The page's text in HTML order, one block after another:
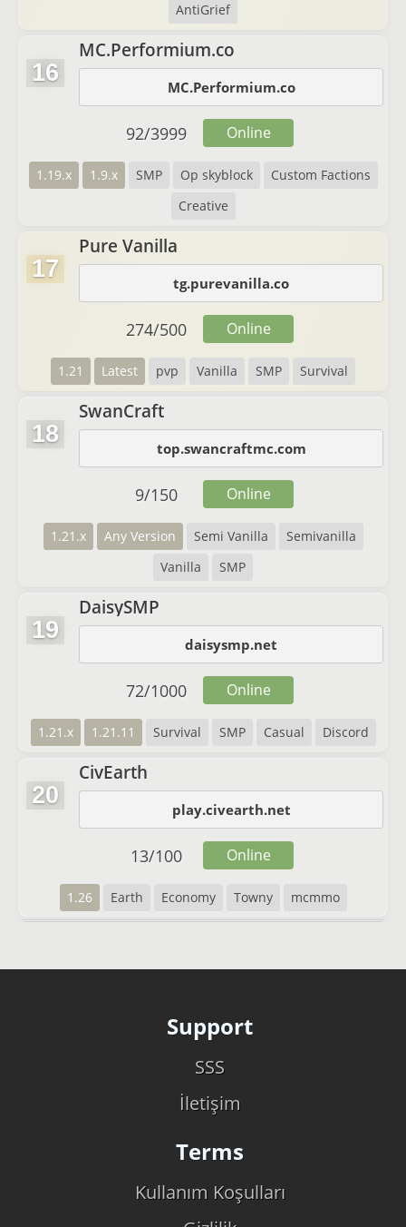
AntiGrief
16
MC.Performium.co
MC.Performium.co
1.19.x 1.9.x SMP Op skyblock
Custom Factions
Creative
92/3999 Online
17
Pure Vanilla
tg.purevanilla.co
1.21 Latest pvp Vanilla SMP Survival
274/500 Online
18
SwanCraft
top.swancraftmc.com
1.21.x Any Version Semi Vanilla
Semivanilla
Vanilla
SMP
9/150 Online
19
DaisySMP
daisysmp.net
1.21.x 1.21.11 Survival SMP Casual Discord
72/1000 Online
20
CivEarth
play.civearth.net
1.26 Earth Economy Towny mcmmo
13/100 Online
Support
SSS
İletişim
Terms
Kullanım Koşulları